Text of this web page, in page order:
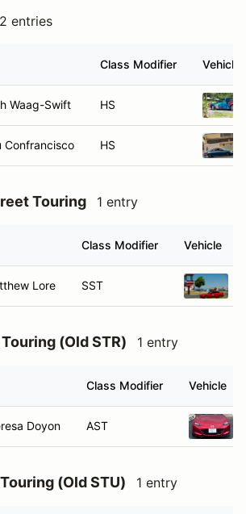
2 entries
Class Modifier Vehicle
Waag-Swift HS
Confrancisco HS
Touring 1 entry
Class Modifier Vehicle
Lore SST
(Old STR) 1 entry
Class Modifier Vehicle
Doyon AST
(Old STU) 1 entry